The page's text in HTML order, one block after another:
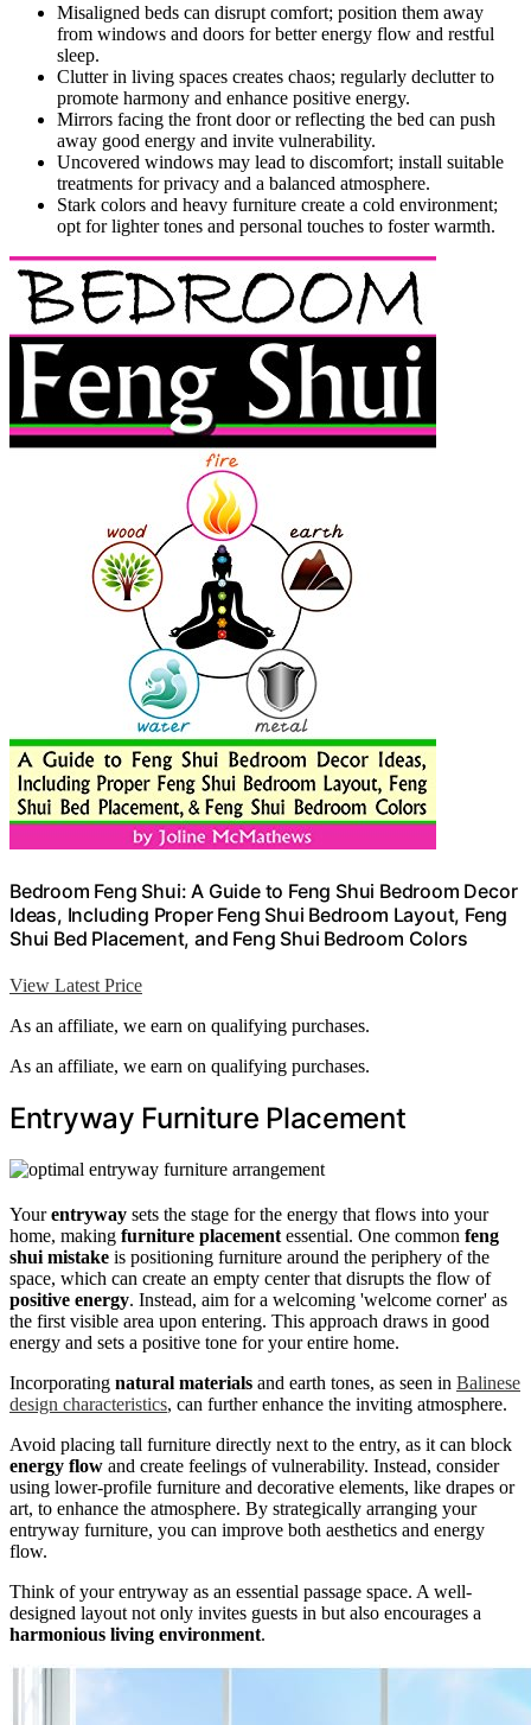
Misaligned beds can disrupt comfort; position them away
from windows and doors for better energy flow and restful
sleep.
Clutter in living spaces creates chaos; regularly declutter to
promote harmony and enhance positive energy.
Mirrors facing the front door or reflecting the bed can push
away good energy and invite vulnerability.
Uncovered windows may lead to discomfort; install suitable
treatments for privacy and a balanced atmosphere.
Stark colors and heavy furniture create a cold environment;
opt for lighter tones and personal touches to foster warmth.
Bedroom Feng Shui: A Guide to Feng Shui Bedroom Decor
Ideas, Including Proper Feng Shui Bedroom Layout, Feng
Shui Bed Placement, and Feng Shui Bedroom Colors
View Latest Price
As an affiliate, we earn on qualifying purchases.
As an affiliate, we earn on qualifying purchases.
Entryway Furniture Placement
Yourentryway sets the stage for the energy that flows into your
home, making furniture placement essential. One common feng
shui mistake is positioning furniture around the periphery of the
space, which can create an empty center that disrupts the flow of
positive energy. Instead, aim for a welcoming 'welcome corner' as
the first visible area upon entering. This approach draws in good
energy and sets a positive tone for your entire home.
Incorporating natural materials and earth tones, as seen in Balinese
design characteristics, can further enhance the inviting atmosphere.
Avoid placing tall furniture directly next to the entry, as it can block
energy flow and create feelings of vulnerability. Instead, consider
using lower-profile furniture and decorative elements, like drapes or
art, to enhance the atmosphere. By strategically arranging your
entryway furniture, you can improve both aesthetics and energy
flow.
Think of your entryway as an essential passage space. A well-
designed layout not only invites guests in but also encourages a
harmonious living environment.